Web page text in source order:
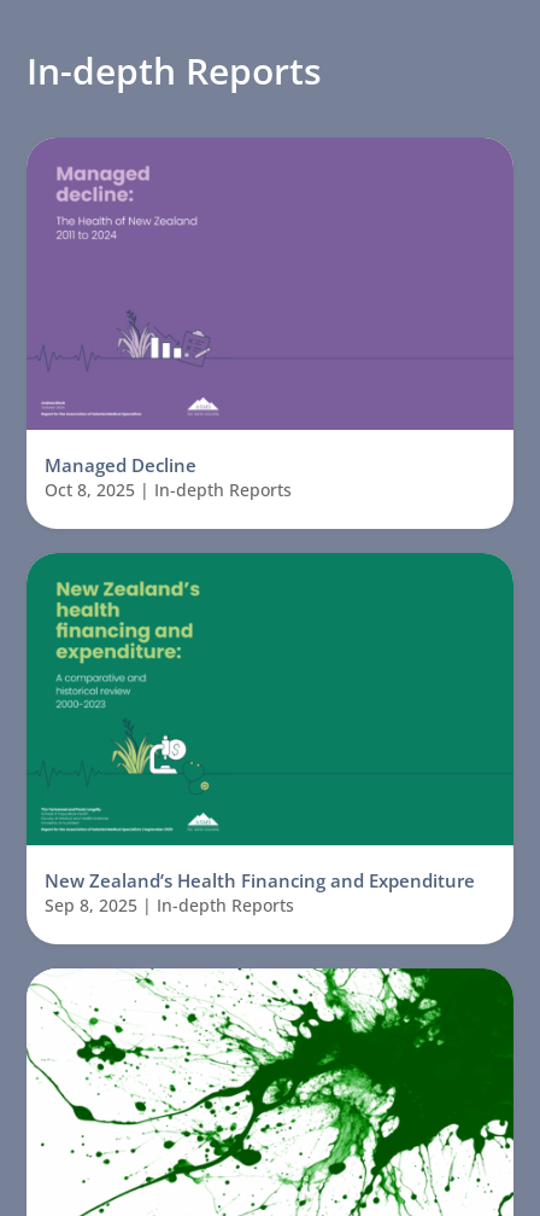
In-depth Reports
Managed Decline
Oct 8, 2025 | In-depth Reports
New Zealand’s Health Financing and Expenditure
Sep 8, 2025 | In-depth Reports